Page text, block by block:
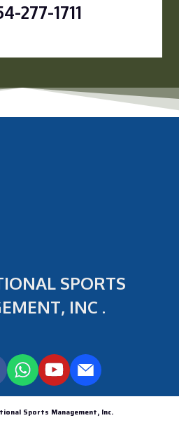
277-1711
SPORTS
INC .
Sports Management, Inc.